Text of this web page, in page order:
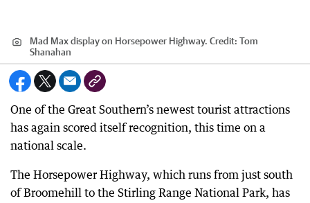
Mad Max display on Horsepower Highway. Credit: Tom
Shanahan
One of the Great Southern’s newest tourist attractions
has again scored itself recognition, this time on a
national scale.
The Horsepower Highway, which runs from just south
of Broomehill to the Stirling Range National Park, has